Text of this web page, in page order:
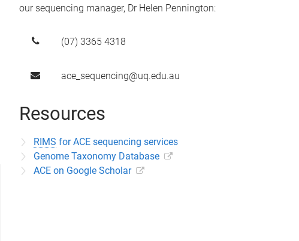
our sequencing manager, Dr Helen Pennington:
(07) 3365 4318
ace_sequencing@uq.edu.au
Resources
RIMS for ACE sequencing services
Genome Taxonomy Database
ACE on Google Scholar